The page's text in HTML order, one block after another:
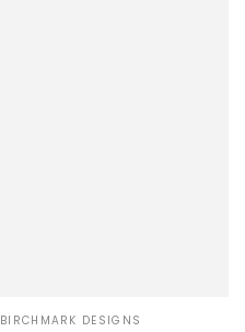
Vendor:
BIRCHMARK DESIGNS